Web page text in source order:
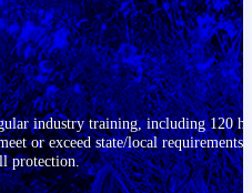
industry training, including 120
or exceed state/local requirements,
protection.